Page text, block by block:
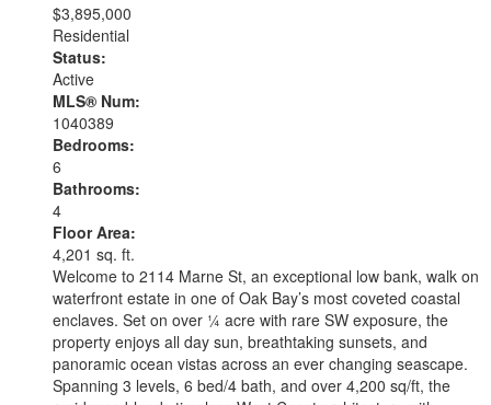
$3,895,000
Residential
Status:
Active
MLS® Num:
1040389
Bedrooms:
6
Bathrooms:
4
Floor Area:
4,201 sq. ft.
Welcome to 2114 Marne St, an exceptional low bank, walk on
waterfront estate in one of Oak Bay’s most coveted coastal
enclaves. Set on over ¼ acre with rare SW exposure, the
property enjoys all day sun, breathtaking sunsets, and
panoramic ocean vistas across an ever changing seascape.
Spanning 3 levels, 6 bed/4 bath, and over 4,200 sq/ft, the